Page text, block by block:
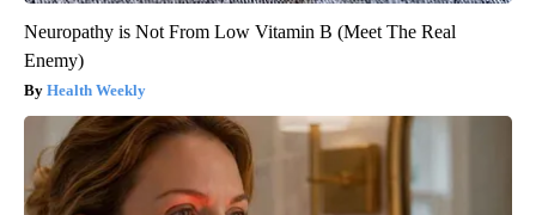
Neuropathy is Not From Low Vitamin B (Meet The Real
Enemy)
Health Weekly